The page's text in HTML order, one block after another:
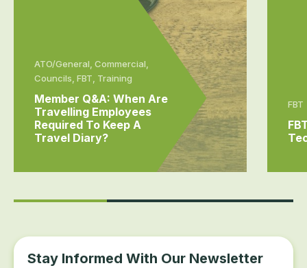
ATO/General, Commercial,
Councils, FBT, Training
Member Q&A: When Are
Travelling Employees
Required To Keep A
Travel Diary?
FBT
Stay Informed With Our Newsletter